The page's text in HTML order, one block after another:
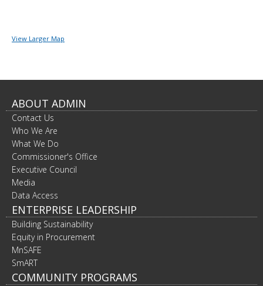
View Larger Map
ABOUT ADMIN
Contact Us
Who We Are
What We Do
Commissioner's Office
Executive Council
Media
Data Access
ENTERPRISE LEADERSHIP
Building Sustainability
Equity in Procurement
MnSAFE
SmART
COMMUNITY PROGRAMS